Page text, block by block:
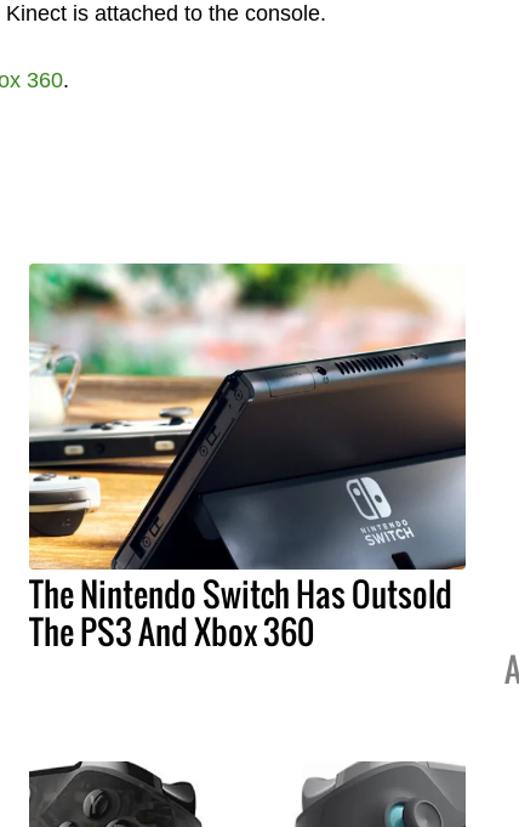
is attached to the console.
360.
The Nintendo Switch Has Outsold
The PS3 And Xbox 360